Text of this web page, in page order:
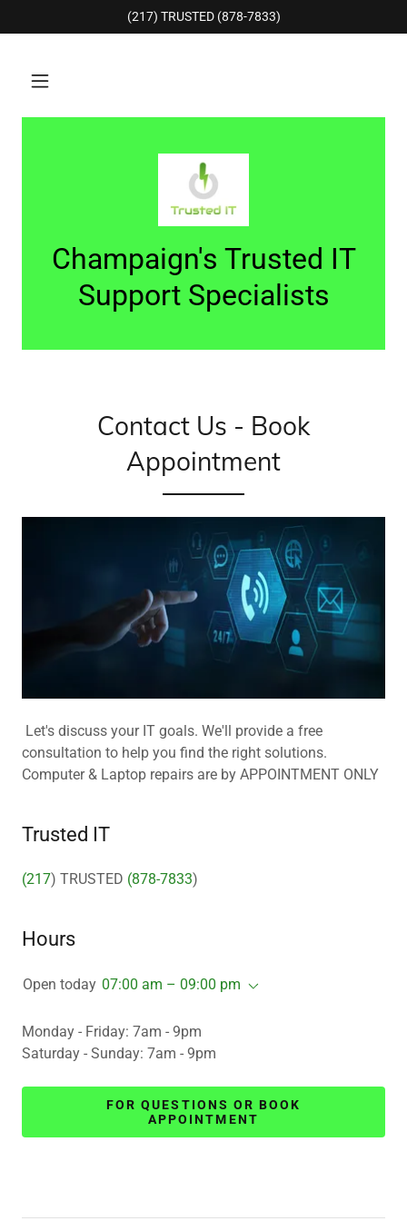
(217) TRUSTED (878-7833)
Champaign's Trusted IT
Support Specialists
Contact Us - Book
Appointment
Let's discuss your IT goals. We'll provide a free
consultation to help you find the right solutions.
Computer & Laptop repairs are by APPOINTMENT ONLY
Trusted IT
(217) TRUSTED (878-7833)
Hours
Open today 07:00 am – 09:00 pm
Monday - Friday: 7am - 9pm
Saturday - Sunday: 7am - 9pm
FOR QUESTIONS OR BOOK
APPOINTMENT